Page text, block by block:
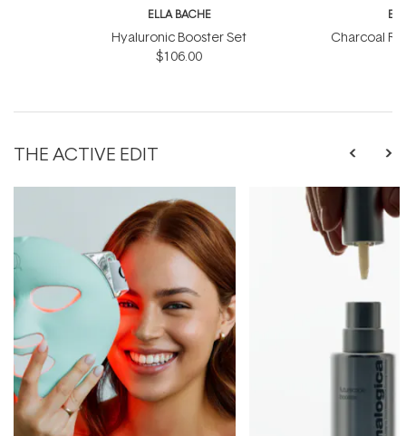
ELLA BACHE
Hyaluronic Booster Set
$106.00
Charcoal
THE ACTIVE EDIT